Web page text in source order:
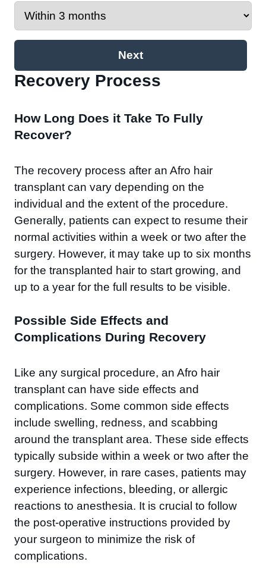
Next
Recovery Process​
How Long Does it Take To Fully
Recover?
The recovery process after an Afro hair
transplant can vary depending on the
individual and the extent of the procedure.
Generally, patients can expect to resume their
normal activities within a week or two after the
surgery. However, it may take up to six months
for the transplanted hair to start growing, and
up to a year for the full results to be visible.
Possible Side Effects and
Complications During Recovery
Like any surgical procedure, an Afro hair
transplant can have side effects and
complications. Some common side effects
include swelling, redness, and scabbing
around the transplant area. These side effects
typically subside within a week or two after the
surgery. However, in rare cases, patients may
experience infections, bleeding, or allergic
reactions to anesthesia. It is crucial to follow
the post-operative instructions provided by
your surgeon to minimize the risk of
complications.